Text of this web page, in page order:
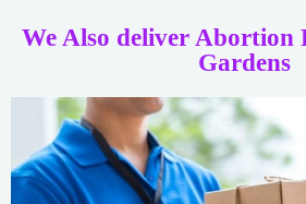
We Also deliver Abortion
Gardens